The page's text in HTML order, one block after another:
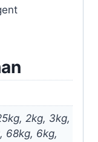
2kg, 3kg,
68kg, 6kg,